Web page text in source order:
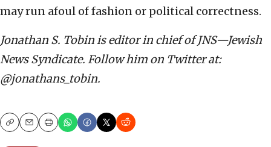
may run afoul of fashion or political correctness.
Jonathan S. Tobin is editor in chief of JNS—Jewish
News Syndicate. Follow him on Twitter at:
@jonathans_tobin.
CopyEmailPrint